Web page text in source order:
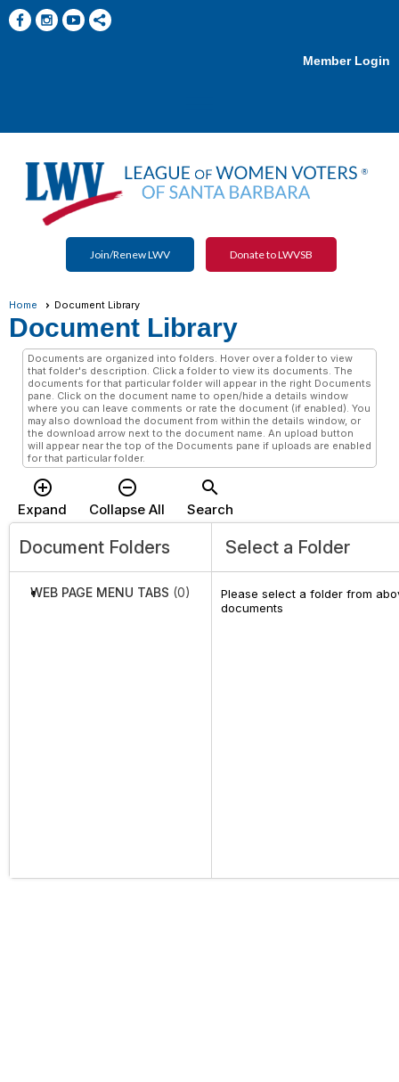
Member Login
Join/Renew LWV Donate to LWVSB
Home Document Library
Document Library
Documents are organized into folders. Hover over a folder to view
that folder's description. Click a folder to view its documents. The
documents for that particular folder will appear in the right Documents
pane. Click on the document name to open/hide a details window
where you can leave comments or rate the document (if enabled). You
may also download the document from within the details window, or
the download arrow next to the document name. An upload button
will appear near the top of the Documents pane if uploads are enabled
for that particular folder.
add_circle_outline
Expand
remove_circle_outline
Collapse All
search
Search
Document Folders Select a Folder
WEB PAGE MENU TABS (0)
Please select a folder from
documents